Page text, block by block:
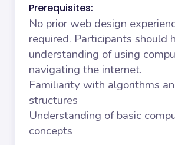
Prerequisites:
No prior web design
required. Participants should
understanding of using
navigating the internet.
Familiarity with algorithms
structures
Understanding of basic
concepts